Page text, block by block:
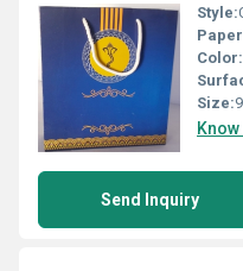
Style:
Color:
Size:
Send Inquiry